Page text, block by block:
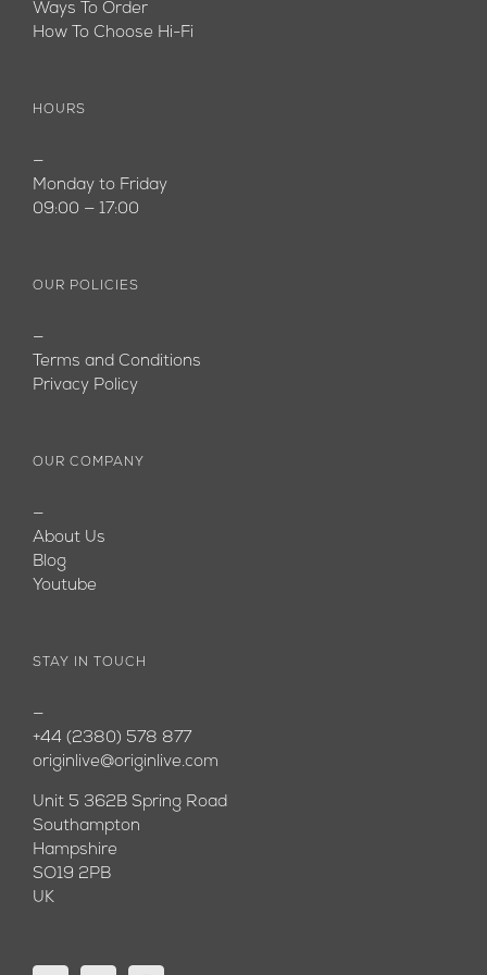
Ways To Order
How To Choose Hi-Fi
HOURS
—
Monday to Friday
09:00 — 17:00
OUR POLICIES
—
Terms and Conditions
Privacy Policy
OUR COMPANY
—
About Us
Blog
Youtube
STAY IN TOUCH
—
+44 (2380) 578 877
originlive@originlive.com
Unit 5 362B Spring Road
Southampton
Hampshire
SO19 2PB
UK